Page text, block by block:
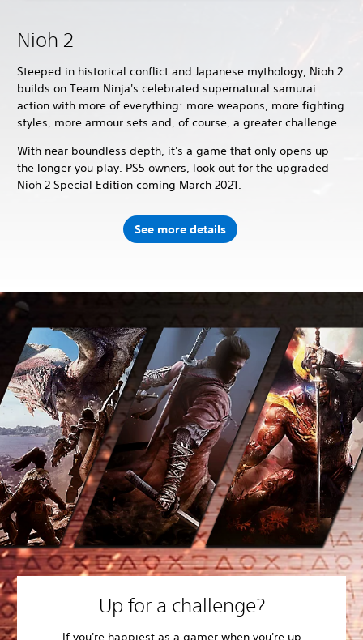
Nioh 2
Steeped in historical conflict and Japanese mythology, Nioh 2
builds on Team Ninja's celebrated supernatural samurai
action with more of everything: more weapons, more fighting
styles, more armour sets and, of course, a greater challenge.
With near boundless depth, it's a game that only opens up
the longer you play. PS5 owners, look out for the upgraded
Nioh 2 Special Edition coming March 2021.
See more details
Up for a challenge?
If you're happiest as a gamer when you're up